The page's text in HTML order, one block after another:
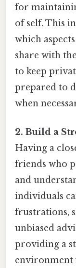
for
of self. This
which
share with
to keep
prepared to
when
2. Build a
Having a
friends who
and
individuals
frustrations,
unbiased
providing a
environment